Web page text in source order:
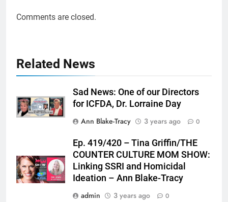
Comments are closed.
Related News
Sad News: One of our Directors
for ICFDA, Dr. Lorraine Day
Ann Blake-Tracy
3 years ago 0
Ep. 419/420 – Tina Griffin/THE
COUNTER CULTURE MOM SHOW:
Linking SSRI and Homicidal
Ideation – Ann Blake-Tracy
admin
3 years ago 0